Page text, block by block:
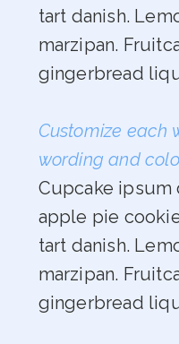
tart danish.
marzipan.
gingerbread
Customize each
wording and
Cupcake
apple pie
tart danish.
marzipan.
gingerbread